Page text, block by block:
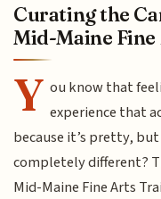
Curating the
Mid-Maine
Y ou know that
experience that
because it’s pretty,
completely different?
Mid-Maine Fine Arts